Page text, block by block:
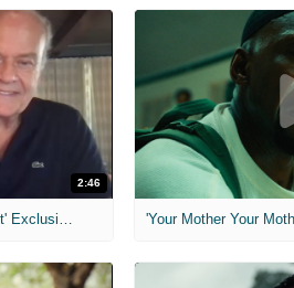
2:46
'Your Mother Your